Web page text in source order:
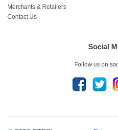
Merchants & Retailers
Contact Us
Social
Follow us on